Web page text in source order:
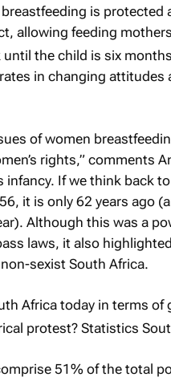
is
allowing feeding
until the child is six
in changing
of women
rights,” comments
infancy. If we think back
it is only 62 years ago
Although this was a
laws, it also
sexist South Africa.
Africa today in terms
protest? Statistics
51% of the total